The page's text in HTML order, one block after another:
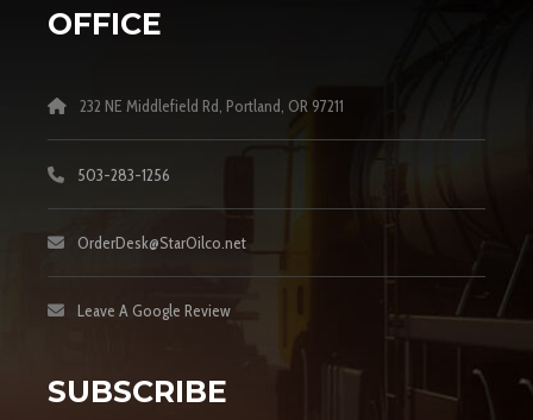
OFFICE
232 NE Middlefield Rd, Portland, OR 97211
503-283-1256
OrderDesk@StarOilco.net
Leave A Google Review
SUBSCRIBE